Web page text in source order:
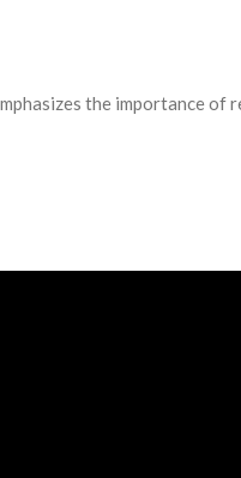
the importance of